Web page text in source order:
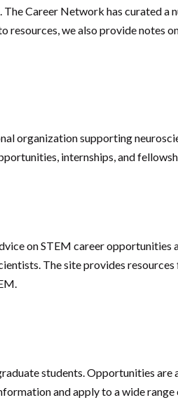
Career Network has curated
we also provide notes
organization supporting
internships, and
on STEM career opportunities
The site provides
students. Opportunities
and apply to a wide